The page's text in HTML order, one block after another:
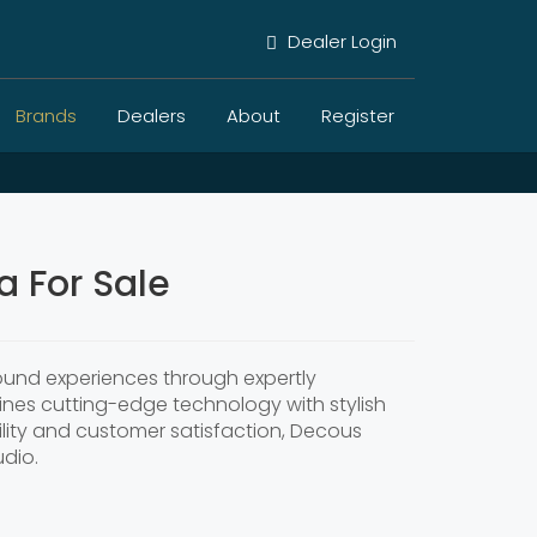
Dealer Login
Brands Dealers About Register
For Sale
experiences through expertly
cutting-edge technology with stylish
and customer satisfaction, Decous